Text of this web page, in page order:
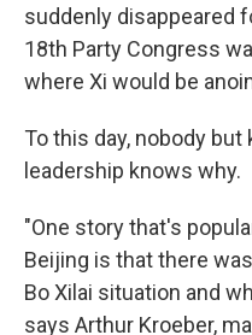
suddenly disappeared
18th Party Congress
where Xi would be
To this day, nobody
leadership knows why.
"One story that's
Beijing is that there
Bo Xilai situation and
says Arthur Kroeber,